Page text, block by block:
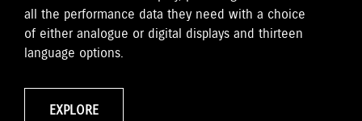
all the performance data they need with a choice
of either analogue or digital displays and thirteen
language options.
EXPLORE